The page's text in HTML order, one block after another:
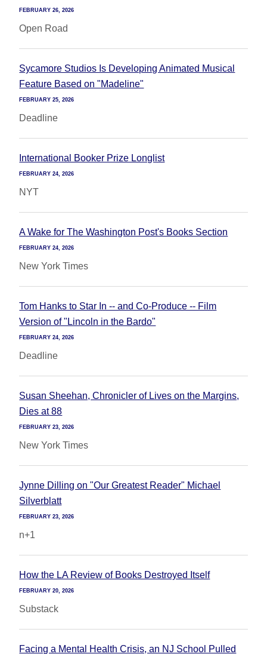
FEBRUARY 26, 2026
Open Road
Sycamore Studios Is Developing Animated Musical
Feature Based on "Madeline"
FEBRUARY 25, 2026
Deadline
International Booker Prize Longlist
FEBRUARY 24, 2026
NYT
A Wake for The Washington Post's Books Section
FEBRUARY 24, 2026
New York Times
Tom Hanks to Star In -- and Co-Produce -- Film
Version of "Lincoln in the Bardo"
FEBRUARY 24, 2026
Deadline
Susan Sheehan, Chronicler of Lives on the Margins,
Dies at 88
FEBRUARY 23, 2026
New York Times
Jynne Dilling on "Our Greatest Reader" Michael
Silverblatt
FEBRUARY 23, 2026
n+1
How the LA Review of Books Destroyed Itself
FEBRUARY 20, 2026
Substack
Facing a Mental Health Crisis, an NJ School Pulled